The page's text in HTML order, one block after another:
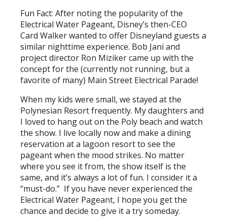
Fun Fact: After noting the popularity of the
Electrical Water Pageant, Disney’s then-CEO
Card Walker wanted to offer Disneyland guests a
similar nighttime experience. Bob Jani and
project director Ron Miziker came up with the
concept for the (currently not running, but a
favorite of many) Main Street Electrical Parade!
When my kids were small, we stayed at the
Polynesian Resort frequently. My daughters and
I loved to hang out on the Poly beach and watch
the show. I live locally now and make a dining
reservation at a lagoon resort to see the
pageant when the mood strikes. No matter
where you see it from, the show itself is the
same, and it’s always a lot of fun. I consider it a
“must-do.” If you have never experienced the
Electrical Water Pageant, I hope you get the
chance and decide to give it a try someday.